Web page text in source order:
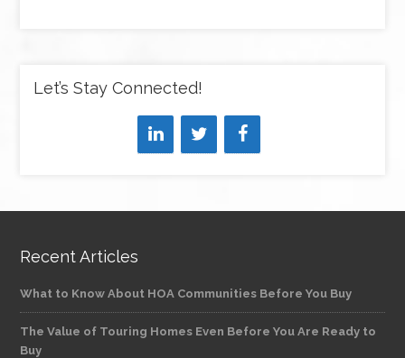
Let’s Stay Connected!
Recent Articles
What to Know About HOA Communities Before You Buy
The Value of Touring Homes Even Before You Are Ready to
Buy